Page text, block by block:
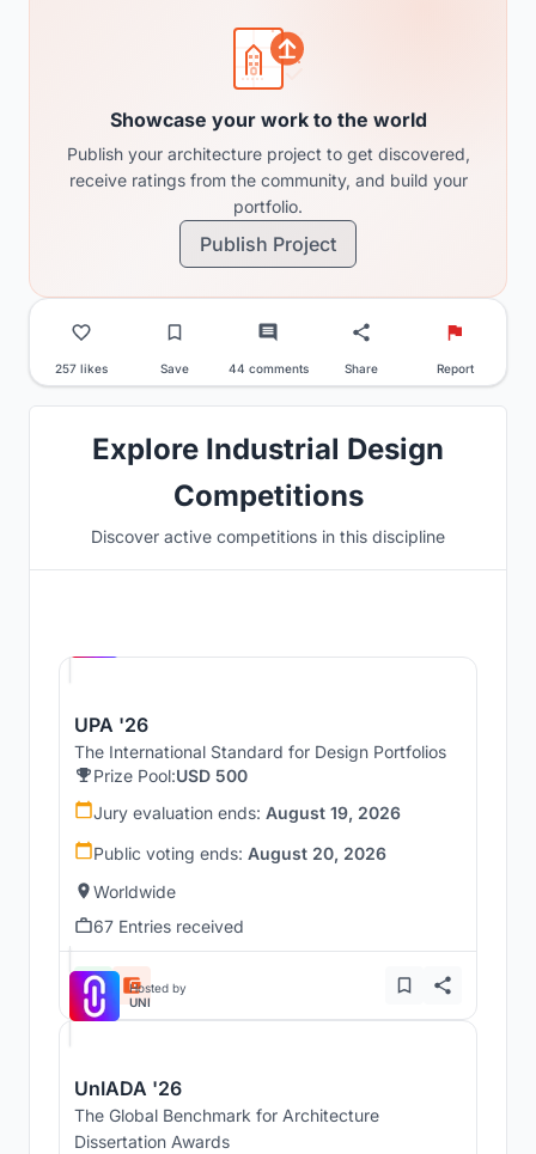
Showcase your work to the world
Publish your architecture project to get discovered,
receive ratings from the community, and build your
portfolio.
Publish Project
257 likes Save 44 comments Share Report
Explore Industrial Design
Competitions
Discover active competitions in this discipline
UPA '26
The International Standard for Design Portfolios
Prize Pool:USD 500
Jury evaluation ends: August 19, 2026
Public voting ends: August 20, 2026
Worldwide
67 Entries received
Hosted by
UNI
UnIADA '26
The Global Benchmark for Architecture
Dissertation Awards